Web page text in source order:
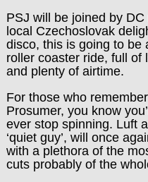
PSJ will be joined by DC
local Czechoslovak
disco, this is going to be
roller coaster ride, full of
and plenty of airtime.
For those who remember
Prosumer, you know
ever stop spinning. Luft
‘quiet guy’, will once
with a plethora of the
cuts probably of the